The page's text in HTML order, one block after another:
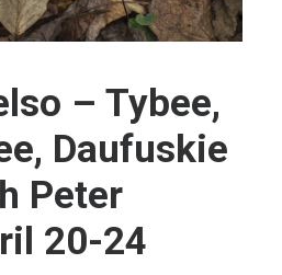
– Tybee,
Daufuskie
Peter
20-24